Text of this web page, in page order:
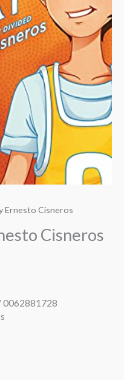
Ernesto Cisneros
Cisneros
0062881728